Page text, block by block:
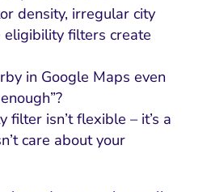
density, irregular city
eligibility filters create
in Google Maps even
filter isn’t flexible – it’s a
care about your